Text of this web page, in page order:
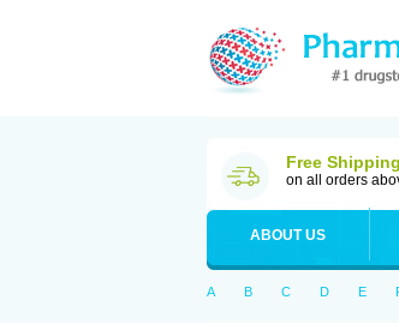
Free Shipping
on all orders
ABOUT US
A B C D E